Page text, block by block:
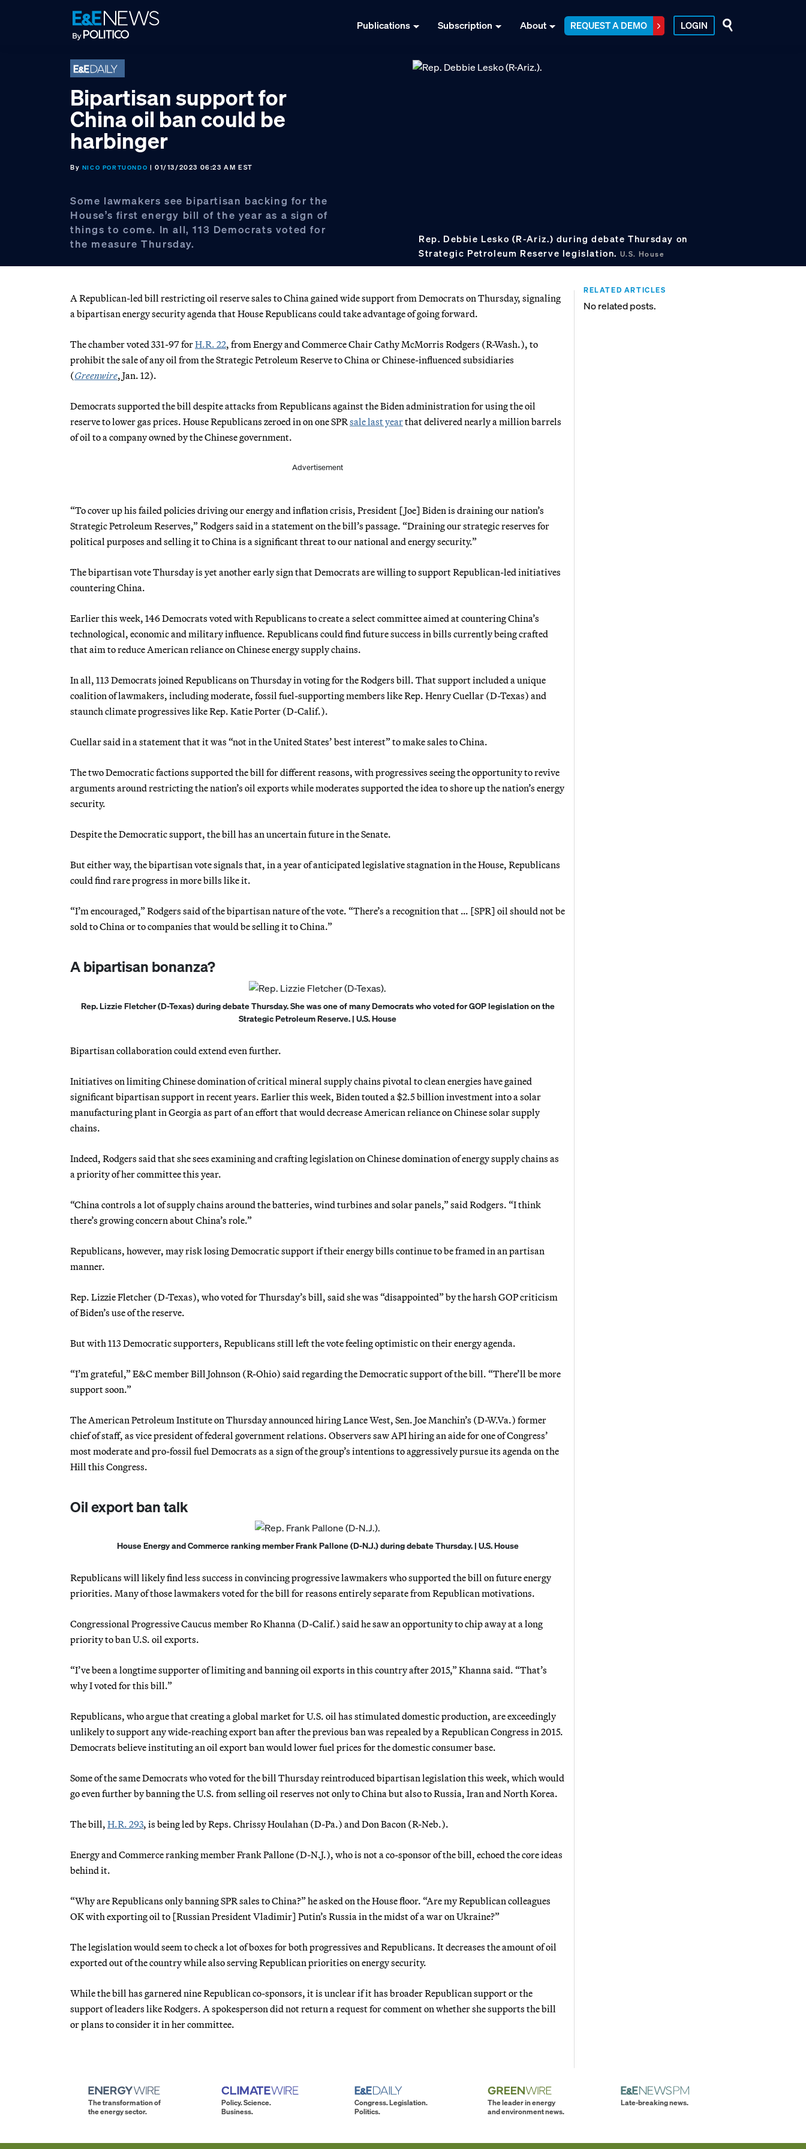
Publications Subscription About REQUEST A DEMO LOGIN
Bipartisan support for
China oil ban could be
harbinger
By NICO PORTUONDO | 01/13/2023 06:23 AM EST
Some lawmakers see bipartisan backing for the
House’s first energy bill of the year as a sign of
things to come. In all, 113 Democrats voted for
the measure Thursday.
Rep. Debbie Lesko (R-Ariz.) during debate Thursday on
Strategic Petroleum Reserve legislation. U.S. House
A Republican-led bill restricting oil reserve sales to China gained wide support from Democrats on Thursday, signaling
a bipartisan energy security agenda that House Republicans could take advantage of going forward.
The chamber voted 331-97 forH.R. 22, from Energy and Commerce Chair Cathy McMorris Rodgers (R-Wash.), to
prohibit the sale of any oil from the Strategic Petroleum Reserve to China or Chinese-influenced subsidiaries
(Greenwire, Jan. 12).
Democrats supported the bill despite attacks from Republicans against the Biden administration for using the oil
reserve to lower gas prices. House Republicans zeroed in on one SPRsale last yearthat delivered nearly a million barrels
of oil to a company owned by the Chinese government.
Advertisement
“To cover up his failed policies driving our energy and inflation crisis, President [Joe] Biden is draining our nation’s
Strategic Petroleum Reserves,” Rodgers said in a statement on the bill’s passage. “Draining our strategic reserves for
political purposes and selling it to China is a significant threat to our national and energy security.”
The bipartisan vote Thursday is yet another early sign that Democrats are willing to support Republican-led initiatives
countering China.
Earlier this week, 146 Democrats voted with Republicans to create a select committee aimed at countering China’s
technological, economic and military influence. Republicans could find future success in bills currently being crafted
that aim to reduce American reliance on Chinese energy supply chains.
In all, 113 Democrats joined Republicans on Thursday in voting for the Rodgers bill. That support included a unique
coalition of lawmakers, including moderate, fossil fuel-supporting members like Rep. Henry Cuellar (D-Texas) and
staunch climate progressives like Rep. Katie Porter (D-Calif.).
Cuellar said in a statement that it was “not in the United States’ best interest” to make sales to China.
The two Democratic factions supported the bill for different reasons, with progressives seeing the opportunity to revive
arguments around restricting the nation’s oil exports while moderates supported the idea to shore up the nation’s energy
security.
Despite the Democratic support, the bill has an uncertain future in the Senate.
But either way, the bipartisan vote signals that, in a year of anticipated legislative stagnation in the House, Republicans
could find rare progress in more bills like it.
“I’m encouraged,” Rodgers said of the bipartisan nature of the vote. “There’s a recognition that … [SPR] oil should not be
sold to China or to companies that would be selling it to China.”
A bipartisan bonanza?
Rep. Lizzie Fletcher (D-Texas) during debate Thursday. She was one of many Democrats who voted for GOP legislation on the
Strategic Petroleum Reserve. | U.S. House
Bipartisan collaboration could extend even further.
Initiatives on limiting Chinese domination of critical mineral supply chains pivotal to clean energies have gained
significant bipartisan support in recent years. Earlier this week, Biden touted a $2.5 billion investment into a solar
manufacturing plant in Georgia as part of an effort that would decrease American reliance on Chinese solar supply
chains.
Indeed, Rodgers said that she sees examining and crafting legislation on Chinese domination of energy supply chains as
a priority of her committee this year.
“China controls a lot of supply chains around the batteries, wind turbines and solar panels,” said Rodgers. “I think
there’s growing concern about China’s role.”
Republicans, however, may risk losing Democratic support if their energy bills continue to be framed in an partisan
manner.
Rep. Lizzie Fletcher (D-Texas), who voted for Thursday’s bill, said she was “disappointed” by the harsh GOP criticism
of Biden’s use of the reserve.
But with 113 Democratic supporters, Republicans still left the vote feeling optimistic on their energy agenda.
“I’m grateful,” E&C member Bill Johnson (R-Ohio) said regarding the Democratic support of the bill. “There’ll be more
support soon.”
The American Petroleum Institute on Thursday announced hiring Lance West, Sen. Joe Manchin’s (D-W.Va.) former
chief of staff, as vice president of federal government relations. Observers saw API hiring an aide for one of Congress’
most moderate and pro-fossil fuel Democrats as a sign of the group’s intentions to aggressively pursue its agenda on the
Hill this Congress.
Oil export ban talk
House Energy and Commerce ranking member Frank Pallone (D-N.J.) during debate Thursday. | U.S. House
Republicans will likely find less success in convincing progressive lawmakers who supported the bill on future energy
priorities. Many of those lawmakers voted for the bill for reasons entirely separate from Republican motivations.
Congressional Progressive Caucus member Ro Khanna (D-Calif.) said he saw an opportunity to chip away at a long
priority to ban U.S. oil exports.
“I’ve been a longtime supporter of limiting and banning oil exports in this country after 2015,” Khanna said. “That’s
why I voted for this bill.”
Republicans, who argue that creating a global market for U.S. oil has stimulated domestic production, are exceedingly
unlikely to support any wide-reaching export ban after the previous ban was repealed by a Republican Congress in 2015.
Democrats believe instituting an oil export ban would lower fuel prices for the domestic consumer base.
Some of the same Democrats who voted for the bill Thursday reintroduced bipartisan legislation this week, which would
go even further by banning the U.S. from selling oil reserves not only to China but also to Russia, Iran and North Korea.
The bill, H.R. 293, is being led by Reps. Chrissy Houlahan (D-Pa.) and Don Bacon (R-Neb.).
Energy and Commerce ranking member Frank Pallone (D-N.J.), who is not a co-sponsor of the bill, echoed the core ideas
behind it.
“Why are Republicans only banning SPR sales to China?” he asked on the House floor. “Are my Republican colleagues
OK with exporting oil to [Russian President Vladimir] Putin’s Russia in the midst of a war on Ukraine?”
The legislation would seem to check a lot of boxes for both progressives and Republicans. It decreases the amount of oil
exported out of the country while also serving Republican priorities on energy security.
While the bill has garnered nine Republican co-sponsors, it is unclear if it has broader Republican support or the
support of leaders like Rodgers. A spokesperson did not return a request for comment on whether she supports the bill
or plans to consider it in her committee.
RELATED ARTICLES
No related posts.
The transformation of
the energy sector.
Policy. Science.
Business.
Congress. Legislation.
Politics.
The leader in energy
and environment news.
Late-breaking news.